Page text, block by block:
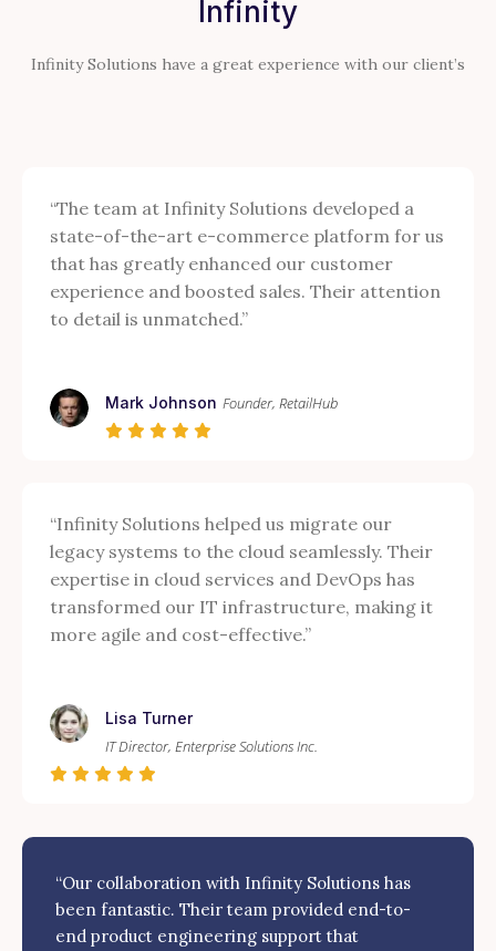
Infinity
Infinity Solutions have a great experience with our client’s
“The team at Infinity Solutions developed a
state-of-the-art e-commerce platform for us
that has greatly enhanced our customer
experience and boosted sales. Their attention
to detail is unmatched.”
Mark Johnson Founder, RetailHub
“Infinity Solutions helped us migrate our
legacy systems to the cloud seamlessly. Their
expertise in cloud services and DevOps has
transformed our IT infrastructure, making it
more agile and cost-effective.”
Lisa Turner
IT Director, Enterprise Solutions Inc.
“Our collaboration with Infinity Solutions has
been fantastic. Their team provided end-to-
end product engineering support that